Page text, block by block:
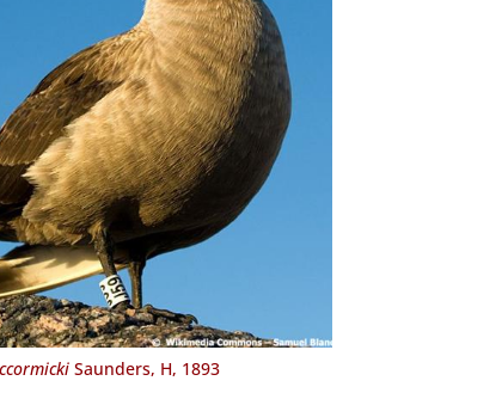
Saunders, H, 1893